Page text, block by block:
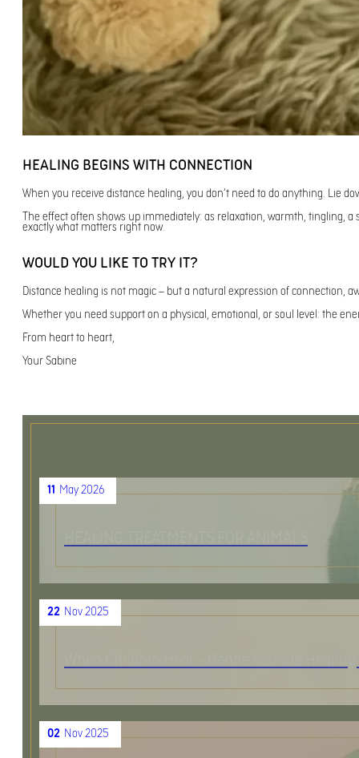
HEALING BEGINS WITH CONNECTION
When you receive distance healing, you don’t need to do anything. Lie
The effect often shows up immediately: as relaxation, warmth, tingling,
exactly what matters right now.
WOULD YOU LIKE TO TRY IT?
Distance healing is not magic – but a natural expression of connection,
Whether you need support on a physical, emotional, or soul level: the
From heart to heart,
Your Sabine
11 May 2026
22 Nov 2025
02 Nov 2025